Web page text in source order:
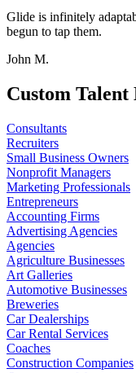
Glide is infinitely
begun to tap them.
John M.
Custom
Consultants
Recruiters
Small Business Owners
Nonprofit Managers
Marketing Professionals
Entrepreneurs
Accounting Firms
Advertising Agencies
Agencies
Agriculture Businesses
Art Galleries
Automotive Businesses
Breweries
Car Dealerships
Car Rental Services
Coaches
Construction Companies